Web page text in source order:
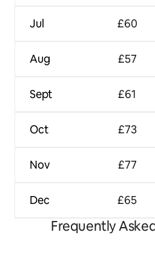
Jul
Aug
Sept
Oct
Nov
Dec
£60
£57
£61
£73
£77
£65
Frequently